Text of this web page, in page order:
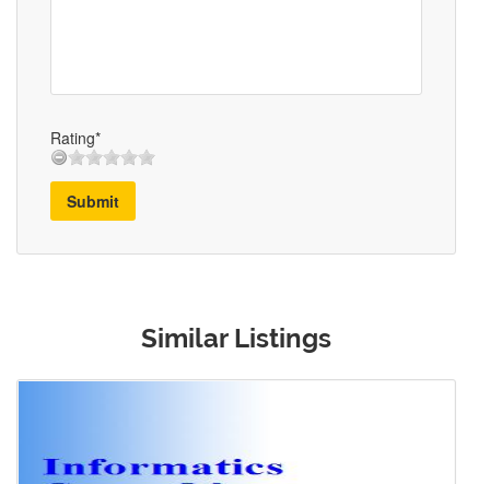
Rating*
Submit
Similar Listings